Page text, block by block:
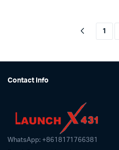
1
Contact Info
WhatsApp: +8618171766381